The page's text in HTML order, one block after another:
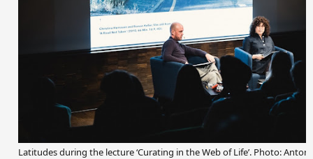
Latitudes during the lecture ‘Curating in the Web of Life’. Photo: